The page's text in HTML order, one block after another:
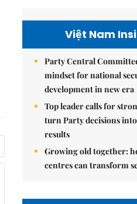
Việt Nam
Party Central
mindset for national
development in new era
Top leader calls for
turn Party decisions
results
Growing old together:
centres can transform